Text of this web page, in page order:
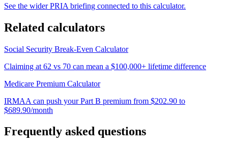
See the wider PRIA briefing connected to this calculator.
Related calculators
Social Security Break-Even Calculator
Claiming at 62 vs 70 can mean a $100,000+ lifetime difference
Medicare Premium Calculator
IRMAA can push your Part B premium from $202.90 to
$689.90/month
Frequently asked questions